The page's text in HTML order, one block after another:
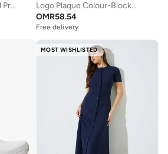
Ruby Long Sleeve Floral Printed Lace Top And Skirt Two-Piece Set
Logo Plaque Colour-Blocked Woven Espadrilles
OMR58.54
Free delivery
MOST WISHLISTED